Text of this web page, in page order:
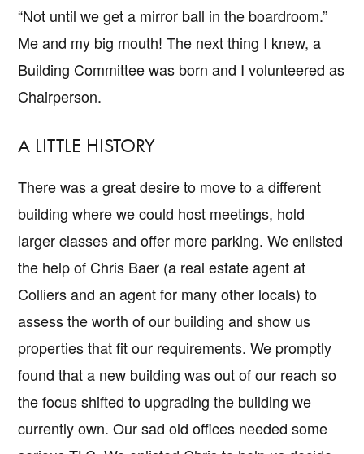
“Not until we get a mirror ball in the boardroom.”
Me and my big mouth! The next thing I knew, a
Building Committee was born and I volunteered as
Chairperson.
A LITTLE HISTORY
There was a great desire to move to a different
building where we could host meetings, hold
larger classes and offer more parking. We enlisted
the help of Chris Baer (a real estate agent at
Colliers and an agent for many other locals) to
assess the worth of our building and show us
properties that fit our requirements. We promptly
found that a new building was out of our reach so
the focus shifted to upgrading the building we
currently own. Our sad old offices needed some